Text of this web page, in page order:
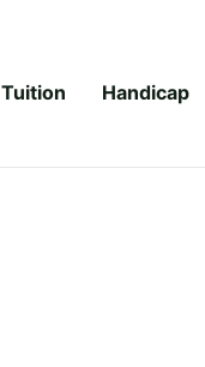
Tuition Handicap